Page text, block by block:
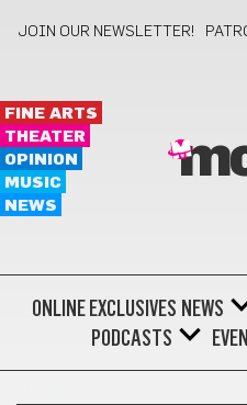
JOIN OUR NEWSLETTER!
FINE ARTS
THEATER
OPINION
MUSIC
NEWS
ONLINE EXCLUSIVES NEWS
PODCASTS